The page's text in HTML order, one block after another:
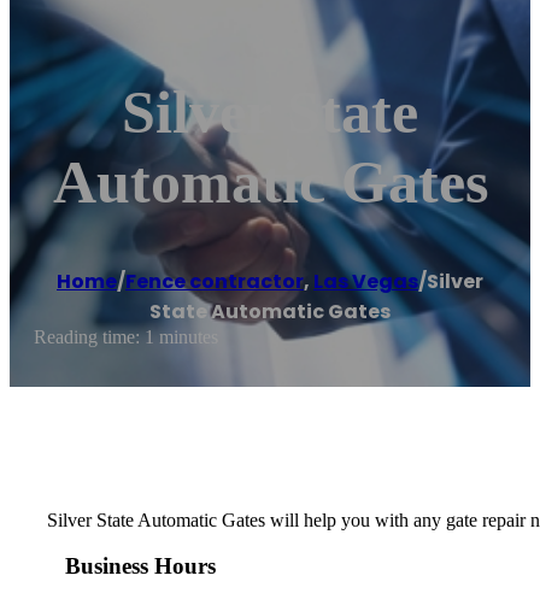
Silver State
Automatic Gates
Home/Fence contractor, Las Vegas/Silver
State Automatic Gates
Reading time: 1 minutes
Silver State Automatic Gates will help you with any gate repair
Business Hours